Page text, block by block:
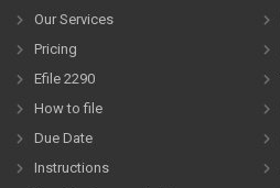
Our Services
Pricing
Efile 2290
How to file
Due Date
Instructions